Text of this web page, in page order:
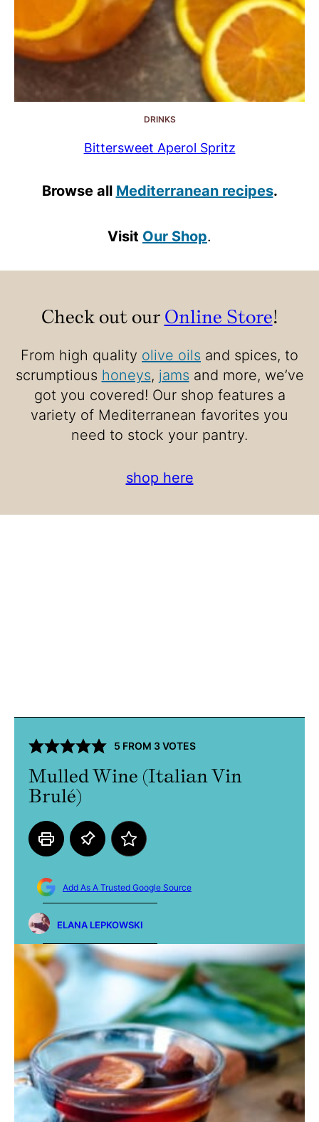
DRINKS
Bittersweet Aperol Spritz
Browse all Mediterranean recipes.
Visit Our Shop.
Check out our Online Store!
From high quality olive oils and spices, to
scrumptious honeys, jams and more, we’ve
got you covered! Our shop features a
variety of Mediterranean favorites you
need to stock your pantry.
shop here
5 FROM 3VOTES
Mulled Wine (Italian Vin
Brulé)
Add As A Trusted Google Source
ELANA LEPKOWSKI